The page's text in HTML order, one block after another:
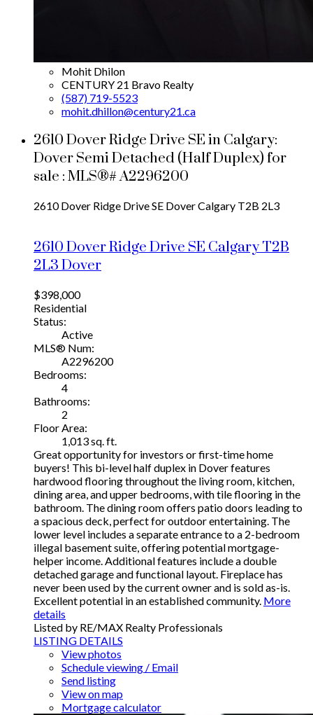
Mohit Dhilon
CENTURY 21 Bravo Realty
(587) 719-5523
mohit.dhillon@century21.ca
2610 Dover Ridge Drive SE in Calgary:
Dover Semi Detached (Half Duplex) for
sale : MLS®# A2296200
2610 Dover Ridge Drive SE DoverCalgary T2B 2L3
2610 Dover Ridge Drive SECalgaryT2B
2L3Dover
$398,000
Residential
Status:
Active
MLS® Num:
A2296200
Bedrooms:
4
Bathrooms:
2
Floor Area:
1,013 sq. ft.
Great opportunity for investors or first-time home
buyers! This bi-level half duplex in Dover features
hardwood flooring throughout the living room, kitchen,
dining area, and upper bedrooms, with tile flooring in the
bathroom. The dining room offers patio doors leading to
a spacious deck, perfect for outdoor entertaining. The
lower level includes a separate entrance to a 2-bedroom
illegal basement suite, offering potential mortgage-
helper income. Additional features include a double
detached garage and functional layout. Fireplace has
never been used by the current owner and is sold as-is.
Excellent potential in an established community. More
details
Listed by RE/MAX Realty Professionals
LISTING DETAILS
View photos
Schedule viewing / Email
Send listing
View on map
Mortgage calculator